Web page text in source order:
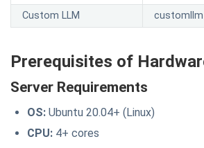
Custom LLM
customllm
Prerequisites of
Server Requirements
OS: Ubuntu 20.04+ (Linux)
CPU: 4+ cores